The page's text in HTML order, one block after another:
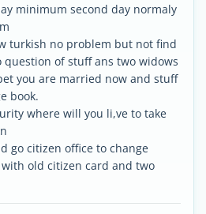
minimum second day normaly
turkish no problem but not find
of stuff ans two widows
you are married now and stuff
book.
where will you li,ve to take
go citizen office to change
old citizen card and two